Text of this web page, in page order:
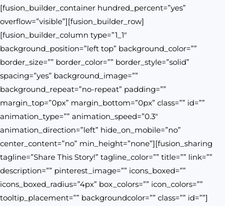
[fusion_builder_container hundred_percent=”yes”
overflow=”visible”][fusion_builder_row]
[fusion_builder_column type=”1_1″
background_position=”left top” background_color=””
border_size=”” border_color=”” border_style=”solid”
spacing=”yes” background_image=””
background_repeat=”no-repeat” padding=””
margin_top=”0px” margin_bottom=”0px” class=”” id=””
animation_type=”” animation_speed=”0.3″
animation_direction=”left” hide_on_mobile=”no”
center_content=”no” min_height=”none”][fusion_sharing
tagline=”Share This Story!” tagline_color=”” title=”” link=””
description=”” pinterest_image=”” icons_boxed=””
icons_boxed_radius=”4px” box_colors=”” icon_colors=””
tooltip_placement=”” backgroundcolor=”” class=”” id=””]